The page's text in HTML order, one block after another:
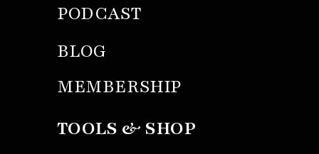
PODCAST
MEMBERSHIP
BLOG
TOOLS & SHOP